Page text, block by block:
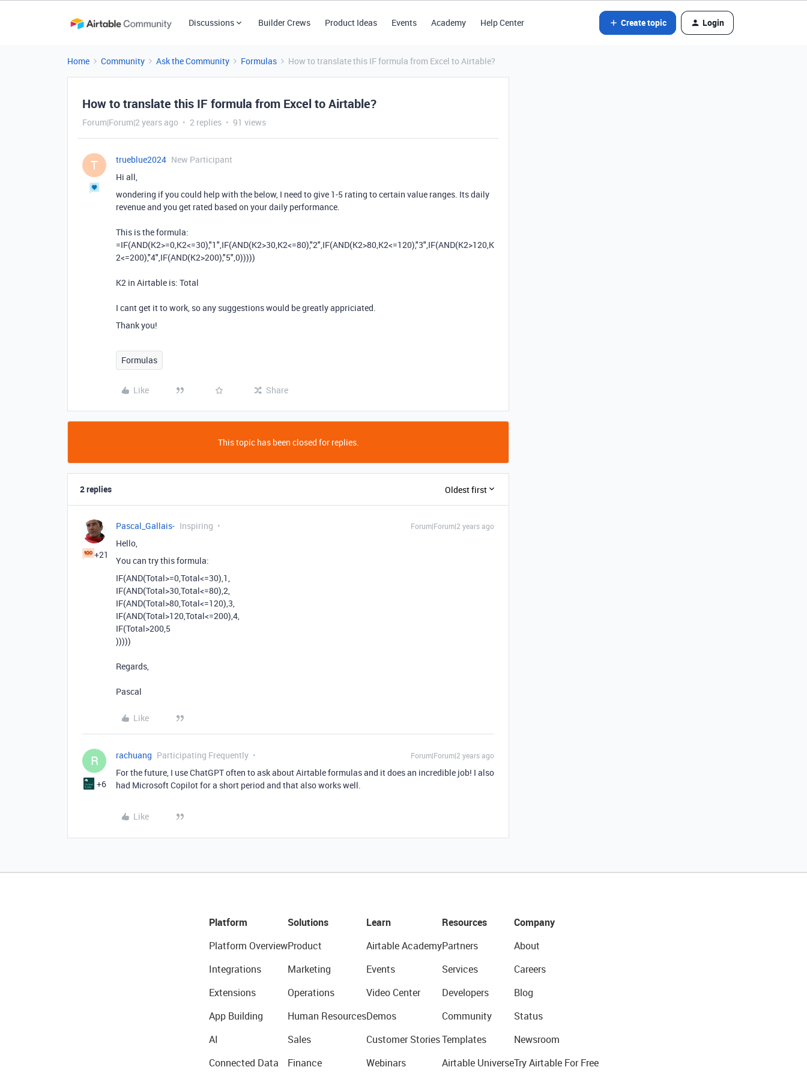
Discussions Builder Crews Product Ideas Events Academy Help Center Create topic Login
Home Community Ask the Community Formulas How to translate this IF formula from Excel to Airtable?
How to translate this IF formula from Excel to Airtable?
Forum|Forum|2 years ago 2 replies 91 views
T trueblue2024 New Participant
Hi all,
wondering if you could help with the below, I need to give 1-5 rating to certain value ranges. Its daily
revenue and you get rated based on your daily performance.
This is the formula:
=IF(AND(K2>=0,K2<=30),"1",IF(AND(K2>30,K2<=80),"2",IF(AND(K2>80,K2<=120),"3",IF(AND(K2>120,K
2<=200),"4",IF(AND(K2>200),"5",0)))))
K2 in Airtable is: Total
I cant get it to work, so any suggestions would be greatly appriciated.
Thank you!
Formulas
Like Share
This topic has been closed for replies.
2 replies Oldest first
+21
Pascal_Gallais- Inspiring Forum|Forum|2 years ago
Hello,
You can try this formula:
IF(AND(Total>=0,Total<=30),1,
IF(AND(Total>30,Total<=80),2,
IF(AND(Total>80,Total<=120),3,
IF(AND(Total>120,Total<=200),4,
IF(Total>200,5
)))))
Regards,
Pascal
Like
R
+6
rachuang Participating Frequently Forum|Forum|2 years ago
For the future, I use ChatGPT often to ask about Airtable formulas and it does an incredible job! I also
had Microsoft Copilot for a short period and that also works well.
Like
Platform
Platform Overview
Integrations
Extensions
App Building
AI
Connected Data
Solutions
Product
Marketing
Operations
Human Resources
Sales
Finance
Learn
Airtable Academy
Events
Video Center
Demos
Customer Stories
Webinars
Resources
Partners
Services
Developers
Community
Templates
Airtable Universe
Company
About
Careers
Blog
Status
Newsroom
Try Airtable For Free